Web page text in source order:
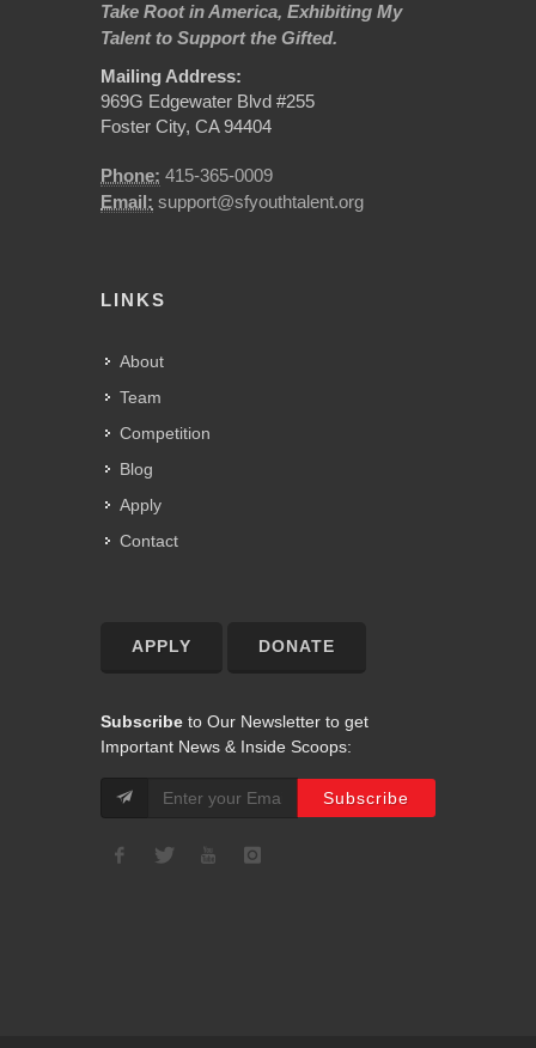
Take Root in America, Exhibiting My
Talent to Support the Gifted.
Mailing Address:
969G Edgewater Blvd #255
Foster City, CA 94404
Phone: 415-365-0009
Email: support@sfyouthtalent.org
LINKS
About
Team
Competition
Blog
Apply
Contact
APPLY DONATE
Subscribe to Our Newsletter to get
Important News & Inside Scoops: